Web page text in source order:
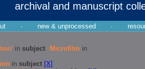
archival and manuscript
· new & unprocessed ·
in subject Microfilm in
in subject [X]